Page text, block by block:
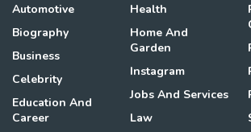
Automotive
Biography
Business
Celebrity
Education And
Career
Health
Home And
Garden
Instagram
Jobs And Services
Law